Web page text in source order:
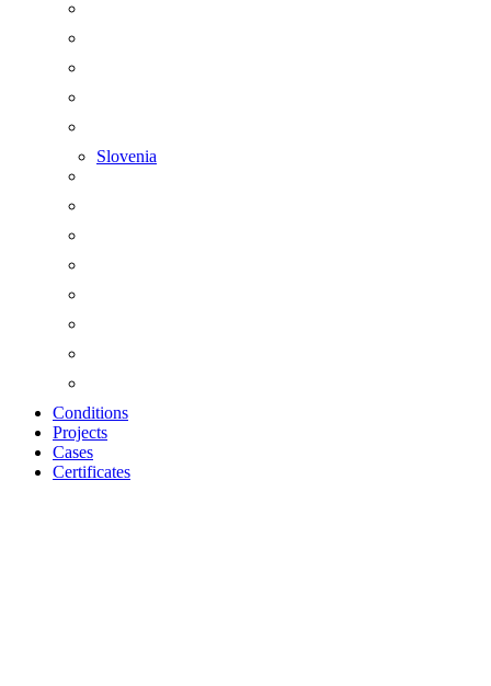
Slovenia
Conditions
Projects
Cases
Certificates